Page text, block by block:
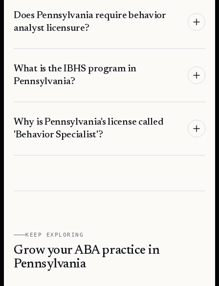
Does Pennsylvania require behavior
analyst licensure?
What is the IBHS program in
Pennsylvania?
Why is Pennsylvania's license called
'Behavior Specialist'?
KEEP EXPLORING
Grow your ABA practice in
Pennsylvania